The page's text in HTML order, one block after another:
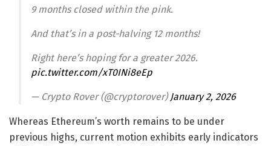
9 months closed within the pink.
And that’s in a post-halving 12 months!
Right here’s hoping for a greater 2026.
pic.twitter.com/xT0INi8eEp
— Crypto Rover (@cryptorover) January 2, 2026
Whereas Ethereum’s worth remains to be under
previous highs, current motion exhibits early indicators